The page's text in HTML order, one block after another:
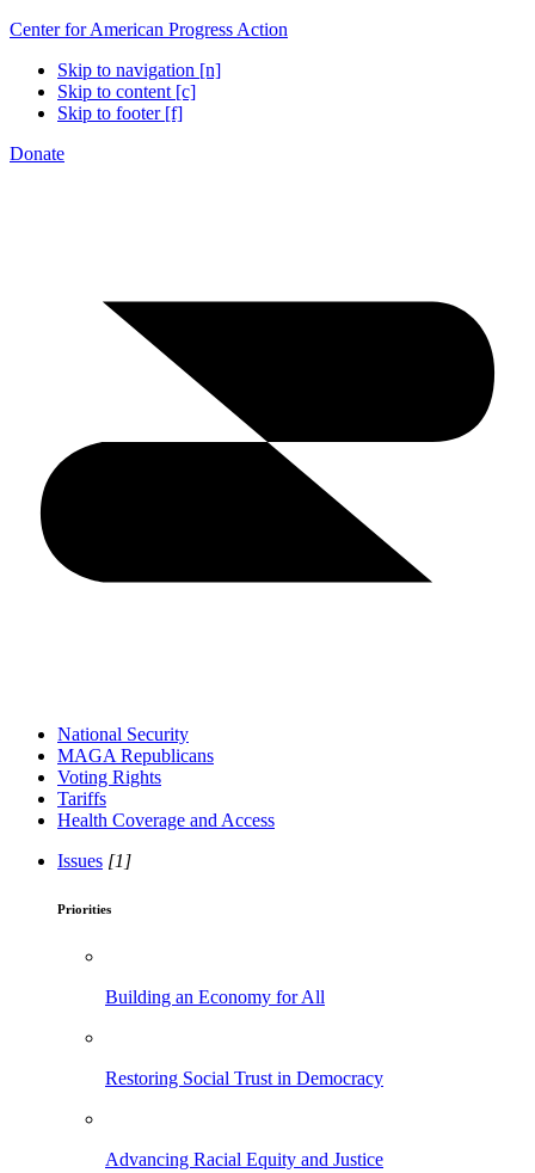
Center for American Progress Action
Skip to navigation [n]
Skip to content [c]
Skip to footer [f]
Donate
National Security
MAGA Republicans
Voting Rights
Tariffs
Health Coverage and Access
Issues [1]
Priorities
Building an Economy for All
Restoring Social Trust in Democracy
Advancing Racial Equity and Justice